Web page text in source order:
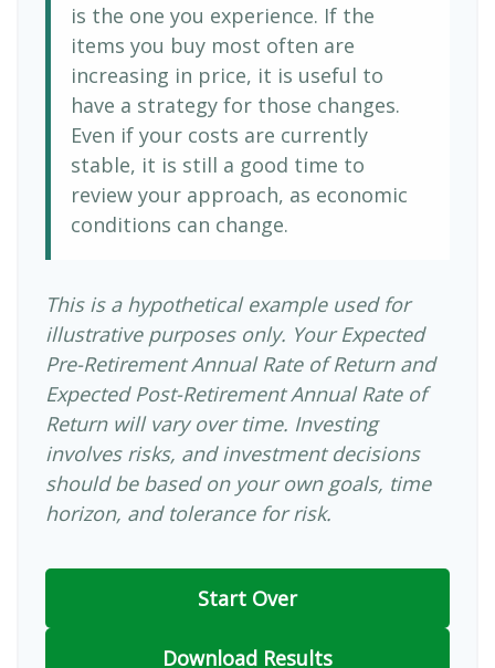
is the one you experience. If the
items you buy most often are
increasing in price, it is useful to
have a strategy for those changes.
Even if your costs are currently
stable, it is still a good time to
review your approach, as economic
conditions can change.
This is a hypothetical example used for
illustrative purposes only. Your Expected
Pre-Retirement Annual Rate of Return and
Expected Post-Retirement Annual Rate of
Return will vary over time. Investing
involves risks, and investment decisions
should be based on your own goals, time
horizon, and tolerance for risk.
Start Over
Download Results